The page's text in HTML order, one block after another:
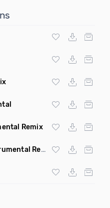
Remix
Home Brew Smooth Mix Instrumental Remix